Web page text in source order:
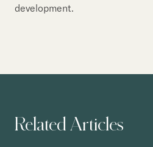
development.
Related Articles